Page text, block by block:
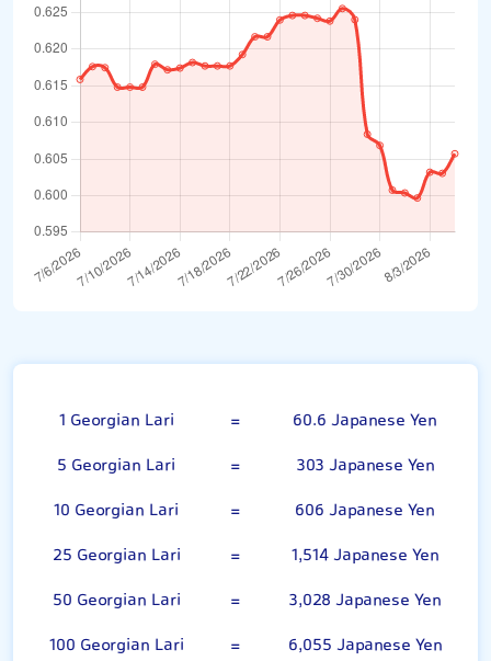
1 Georgian Lari =
60.6 Japanese Yen
5 Georgian Lari
=
303 Japanese Yen
10 Georgian Lari
=
606 Japanese Yen
25 Georgian Lari
=
1,514 Japanese Yen
50 Georgian Lari
=
3,028 Japanese Yen
100 Georgian Lari
=
6,055 Japanese Yen